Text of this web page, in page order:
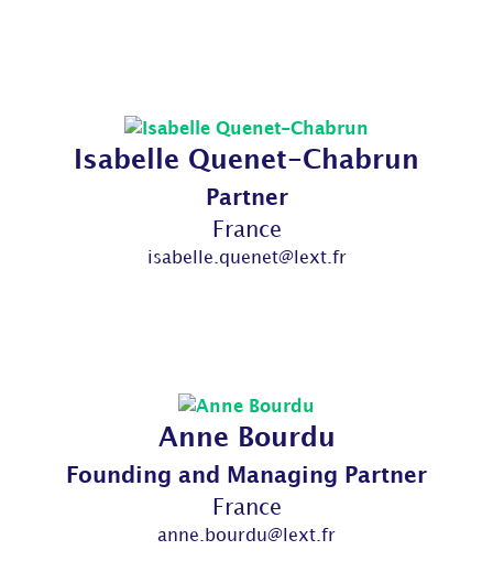
Isabelle Quenet-Chabrun
Partner
France
isabelle.quenet@lext.fr
Anne Bourdu
Founding and Managing Partner
France
anne.bourdu@lext.fr